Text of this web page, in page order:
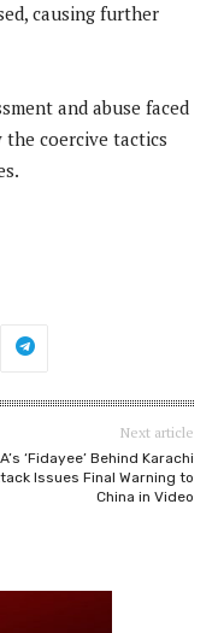
causing further
and abuse faced
coercive tactics
Next article
‘Fidayee’ Behind Karachi
Issues Final Warning to
China in Video